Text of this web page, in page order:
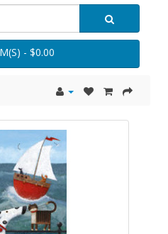
- $0.00